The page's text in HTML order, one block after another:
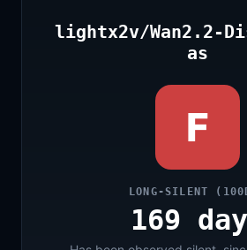
lightx2v/Wan2.2-
as
F
LONG-SILENT
169